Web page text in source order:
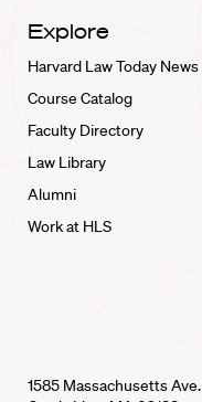
Explore
Harvard Law Today News
Course Catalog
Faculty Directory
Law Library
Alumni
Work at HLS
1585 Massachusetts Ave.